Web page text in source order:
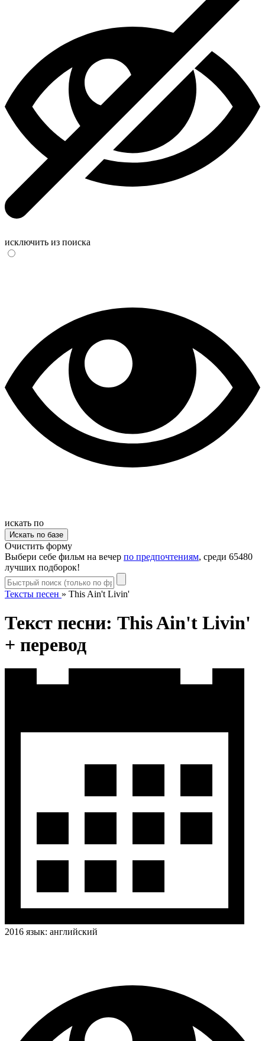
исключить из поиска
искать по
Очистить форму
Выбери себе фильм на вечер по предпочтениям, среди 65480
лучших подборок!
Тексты песен » This Ain't Livin'
Текст песни: This Ain't Livin'
+ перевод
2016 язык: английский